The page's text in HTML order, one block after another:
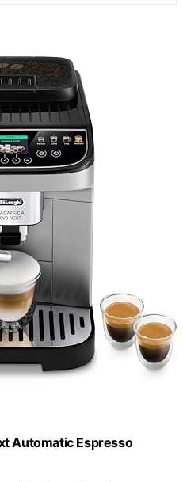
Automatic Espresso